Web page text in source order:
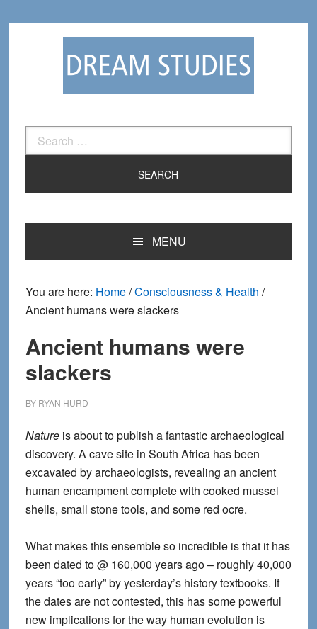
Search
for:
MENU
You are here: Home/Consciousness & Health /
Ancient humans were slackers
Ancient humans were
slackers
BY RYAN HURD
Natureis about to publish a fantastic archaeological
discovery. A cave site in South Africa has been
excavated by archaeologists, revealing an ancient
human encampment complete with cooked mussel
shells, small stone tools, and some red ocre.
What makes this ensemble so incredible is that it has
been dated to @ 160,000 years ago – roughly 40,000
years “too early” by yesterday’s history textbooks. If
the dates are not contested, this has some powerful
new implications for the way human evolution is